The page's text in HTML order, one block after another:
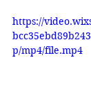
https://
p/mp4/file.mp4